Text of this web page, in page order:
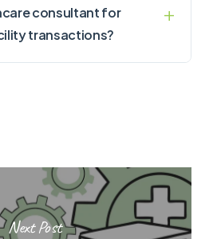
consultant for
transactions?
Next Post